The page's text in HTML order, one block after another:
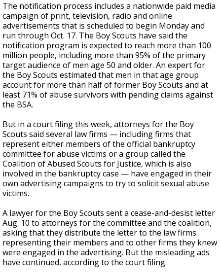
The notification process includes a nationwide paid media
campaign of print, television, radio and online
advertisements that is scheduled to begin Monday and
run through Oct. 17. The Boy Scouts have said the
notification program is expected to reach more than 100
million people, including more than 95% of the primary
target audience of men age 50 and older. An expert for
the Boy Scouts estimated that men in that age group
account for more than half of former Boy Scouts and at
least 71% of abuse survivors with pending claims against
the BSA.
But in a court filing this week, attorneys for the Boy
Scouts said several law firms — including firms that
represent either members of the official bankruptcy
committee for abuse victims or a group called the
Coalition of Abused Scouts for Justice, which is also
involved in the bankruptcy case — have engaged in their
own advertising campaigns to try to solicit sexual abuse
victims.
A lawyer for the Boy Scouts sent a cease-and-desist letter
Aug. 10 to attorneys for the committee and the coalition,
asking that they distribute the letter to the law firms
representing their members and to other firms they knew
were engaged in the advertising. But the misleading ads
have continued, according to the court filing.